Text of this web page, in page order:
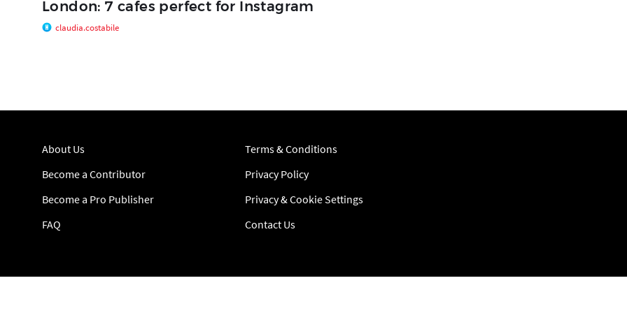
London: 7 cafes perfect for Instagram
claudia.costabile
About Us
Become a Contributor
Become a Pro Publisher
FAQ
Terms & Conditions
Privacy Policy
Privacy & Cookie Settings
Contact Us